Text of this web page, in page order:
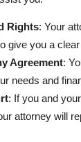
Rights: Your
give you a
Agreement:
needs and
: If you and
attorney will